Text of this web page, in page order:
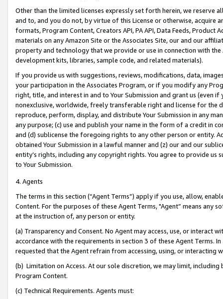
Other than the limited licenses expressly set forth herein, we
and to, and you do not, by virtue of this License or otherwise, acquire
formats, Program Content, Creators API, PA API, Data Feeds,
materials on any Amazon Site or the Associates Site, our and our
property and technology that we provide or use in connection with
development kits, libraries, sample code, and related materials).
If you provide us with suggestions, reviews, modifications, data,
your participation in the Associates Program, or if you modify any
right, title, and interest in and to Your Submission and grant us (even
nonexclusive, worldwide, freely transferable right and license for
reproduce, perform, display, and distribute Your Submission in any
any purpose; (c) use and publish your name in the form of a credit in
and (d) sublicense the foregoing rights to any other person or entity.
obtained Your Submission in a lawful manner and (z) our and our
entity’s rights, including any copyright rights. You agree to provide us
to Your Submission.
4. Agents
The terms in this section (“Agent Terms”) apply if you use, allow,
Content. For the purposes of these Agent Terms, "Agent” means
at the instruction of, any person or entity.
(a) Transparency and Consent. No Agent may access, use, or
accordance with the requirements in section 3 of these Agent Terms.
requested that the Agent refrain from accessing, using, or interacting
(b) Limitation on Access. At our sole discretion, we may limit,
Program Content.
(c) Technical Requirements. Agents must: